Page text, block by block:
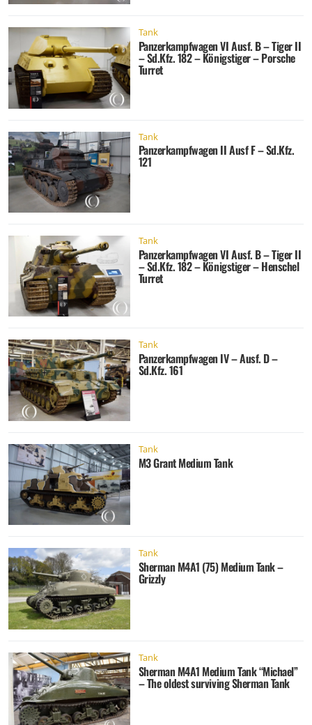
Tank
Panzerkampfwagen VI Ausf. B – Tiger II
– Sd.Kfz. 182 – Königstiger – Porsche
Turret
Tank
Panzerkampfwagen II Ausf F – Sd.Kfz.
121
Tank
Panzerkampfwagen VI Ausf. B – Tiger II
– Sd.Kfz. 182 – Königstiger – Henschel
Turret
Tank
Panzerkampfwagen IV – Ausf. D –
Sd.Kfz. 161
Tank
M3 Grant Medium Tank
Tank
Sherman M4A1 (75) Medium Tank –
Grizzly
Tank
Sherman M4A1 Medium Tank “Michael”
– The oldest surviving Sherman Tank